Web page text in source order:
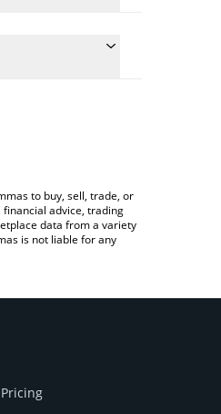
(BRL).
to buy, sell, trade, or
advice, trading
data from a variety
is not liable for any
Pricing